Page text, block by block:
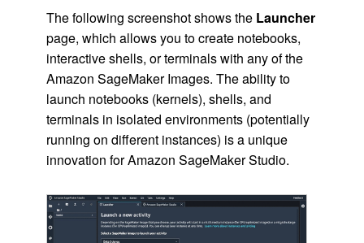
The following screenshot shows the Launcher
page, which allows you to create notebooks,
interactive shells, or terminals with any of the
Amazon SageMaker Images. The ability to
launch notebooks (kernels), shells, and
terminals in isolated environments (potentially
running on different instances) is a unique
innovation for Amazon SageMaker Studio.